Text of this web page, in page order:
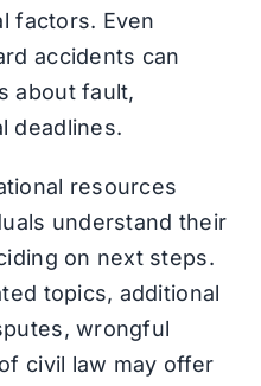
factors. Even
accidents can
about fault,
deadlines.
resources
understand their
on next steps.
topics, additional
wrongful
civil law may offer